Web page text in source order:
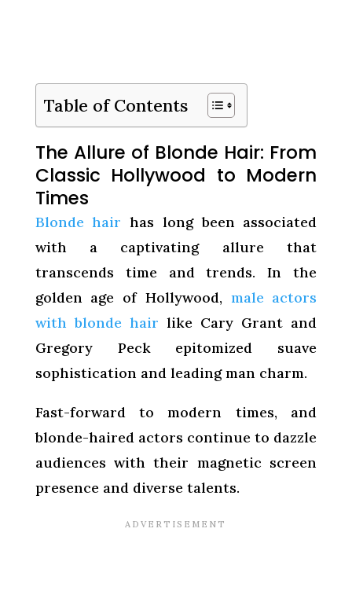
Table of Contents
The Allure of Blonde Hair: From
Classic Hollywood to Modern
Times
Blonde hair has long been associated
with a captivating allure that
transcends time and trends. In the
golden age of Hollywood, male actors
with blonde hair like Cary Grant and
Gregory Peck epitomized suave
sophistication and leading man charm.
Fast-forward to modern times, and
blonde-haired actors continue to dazzle
audiences with their magnetic screen
presence and diverse talents.